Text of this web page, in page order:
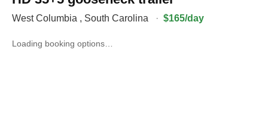
West Columbia , South Carolina · $165/day
Loading booking options…